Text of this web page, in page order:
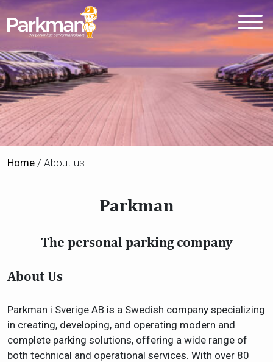
Home / About us
Parkman
The personal parking company
About Us
Parkman i Sverige AB is a Swedish company specializing
in creating, developing, and operating modern and
complete parking solutions, offering a wide range of
both technical and operational services. With over 80